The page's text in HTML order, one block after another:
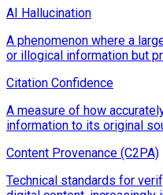
AI Hallucination
A phenomenon where a
or illogical information but
Citation Confidence
A measure of how
information to its original
Content Provenance (C2PA)
Technical standards for